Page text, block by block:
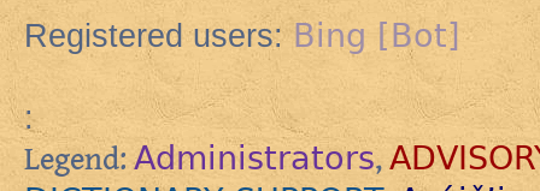
Registered users: Bing [Bot]
:
Legend: Administrators,